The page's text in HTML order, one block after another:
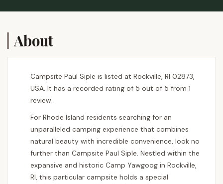
About
Campsite Paul Siple is listed at Rockville, RI 02873,
USA. It has a recorded rating of 5 out of 5 from 1
review.
For Rhode Island residents searching for an
unparalleled camping experience that combines
natural beauty with incredible convenience, look no
further than Campsite Paul Siple. Nestled within the
expansive and historic Camp Yawgoog in Rockville,
RI, this particular campsite holds a special